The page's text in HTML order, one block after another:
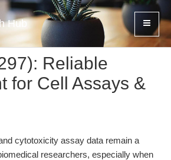
Hub
Reliable
for Cell Assays &
cytotoxicity assay data remain a
researchers, especially when